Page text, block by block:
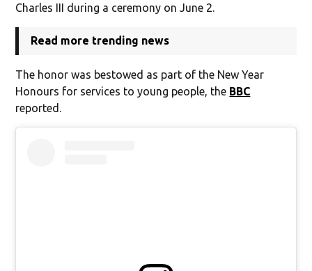
Charles III during a ceremony on June 2.
Read more trending news
The honor was bestowed as part of the New Year
Honours for services to young people, the BBC
reported.